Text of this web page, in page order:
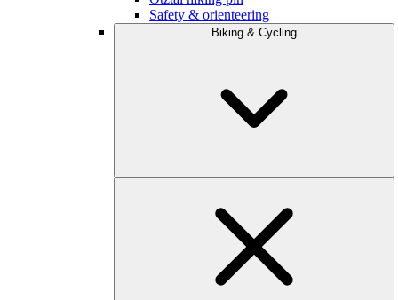
Safety & orienteering
Biking & Cycling